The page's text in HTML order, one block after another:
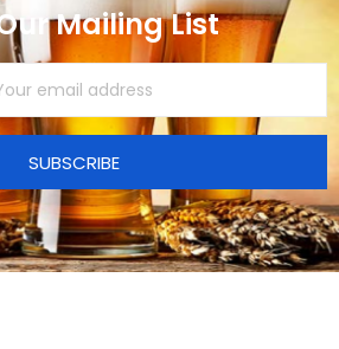
Mailing List
SUBSCRIBE